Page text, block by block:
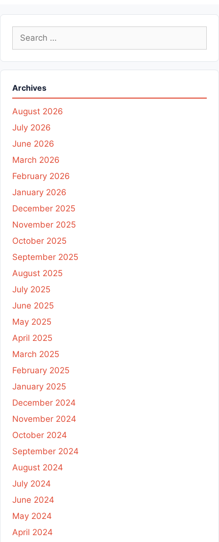
Search
Archives
August 2026
July 2026
June 2026
March 2026
February 2026
January 2026
December 2025
November 2025
October 2025
September 2025
August 2025
July 2025
June 2025
May 2025
April 2025
March 2025
February 2025
January 2025
December 2024
November 2024
October 2024
September 2024
August 2024
July 2024
June 2024
May 2024
April 2024